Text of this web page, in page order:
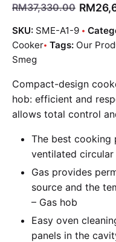
RM37,330.00 RM
SKU: SME-A1-9
Cooker Tags: Our
Smeg
Compact-design
hob: efficient and
allows total control
The best cooking
ventilated
Gas provides
source and the
– Gas hob
Easy oven
panels in the